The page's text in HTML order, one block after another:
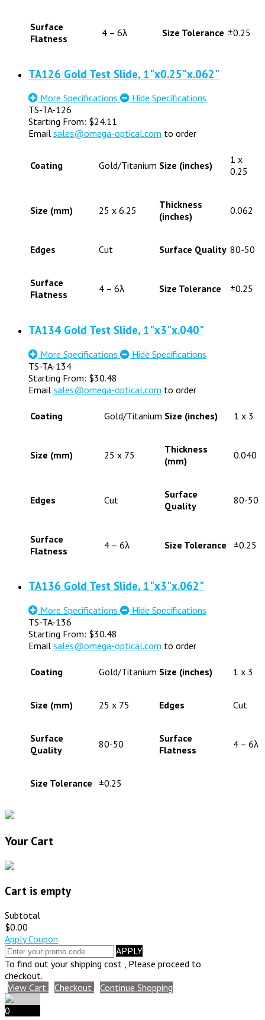
Surface
Flatness
4 – 6λ Size Tolerance ±0.25
TA126 Gold Test Slide, 1"x0.25"x.062"
More Specifications
Hide Specifications
TS-TA-126
Starting From: $24.11
Email sales@omega-optical.com to order
Coating Gold/Titanium Size (inches)
1 x
0.25
Size (mm) 25 x 6.25
Thickness
(inches)
0.062
Edges Cut Surface Quality 80-50
Surface
Flatness
4 – 6λ Size Tolerance ±0.25
TA134 Gold Test Slide, 1"x3"x.040"
More Specifications
Hide Specifications
TS-TA-134
Starting From: $30.48
Email sales@omega-optical.com to order
Coating Gold/Titanium Size (inches) 1 x 3
Size (mm) 25 x 75
Thickness
(mm)
0.040
Edges Cut
Surface
Quality
80-50
Surface
Flatness
4 – 6λ Size Tolerance ±0.25
TA136 Gold Test Slide, 1"x3"x.062"
More Specifications
Hide Specifications
TS-TA-136
Starting From: $30.48
Email sales@omega-optical.com to order
Coating Gold/Titanium Size (inches) 1 x 3
Size (mm) 25 x 75 Edges Cut
Surface
Quality
80-50
Surface
Flatness
4 – 6λ
Size Tolerance ±0.25
Your Cart
Cart is empty
Subtotal
$0.00
Apply Coupon
APPLY
To find out your shipping cost , Please proceed to
checkout.
View Cart
Checkout Continue Shopping
0